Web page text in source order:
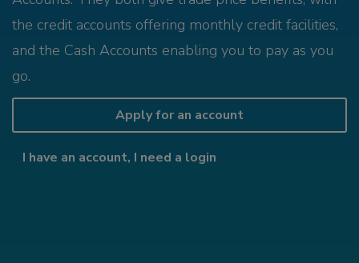
the credit accounts offering monthly credit facilities,
and the Cash Accounts enabling you to pay as you
go.
Apply for an account
I have an account, I need a login